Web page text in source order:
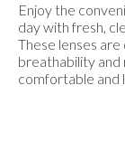
Enjoy the
day with fresh,
These lenses
breathability and
comfortable and